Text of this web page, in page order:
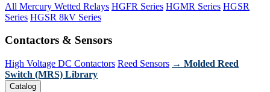
All Mercury Wetted Relays HGFR Series HGMR Series HGSR
Series HGSR 8kV Series
Contactors & Sensors
High Voltage DC Contactors Reed Sensors → Molded Reed
Switch (MRS) Library
Catalog